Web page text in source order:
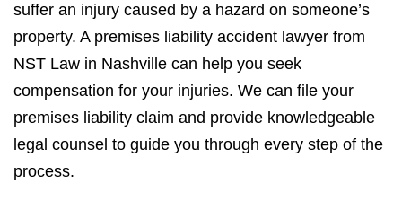
suffer an injury caused by a hazard on someone’s
property. A premises liability accident lawyer from
NST Law in Nashville can help you seek
compensation for your injuries. We can file your
premises liability claim and provide knowledgeable
legal counsel to guide you through every step of the
process.